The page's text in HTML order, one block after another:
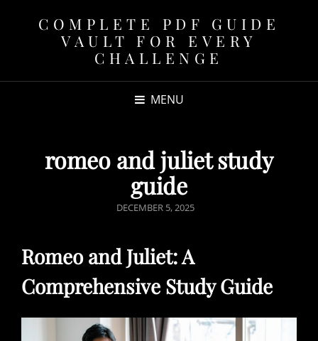
COMPLETE PDF GUIDE
VAULT FOR EVERY
CHALLENGE
MENU
romeo and juliet study
guide
POSTED
DECEMBER 5, 2025
Romeo and Juliet: A
Comprehensive Study Guide